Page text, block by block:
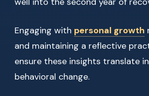
Engaging with personal growth
and maintaining a reflective
ensure these insights translate
behavioral change.